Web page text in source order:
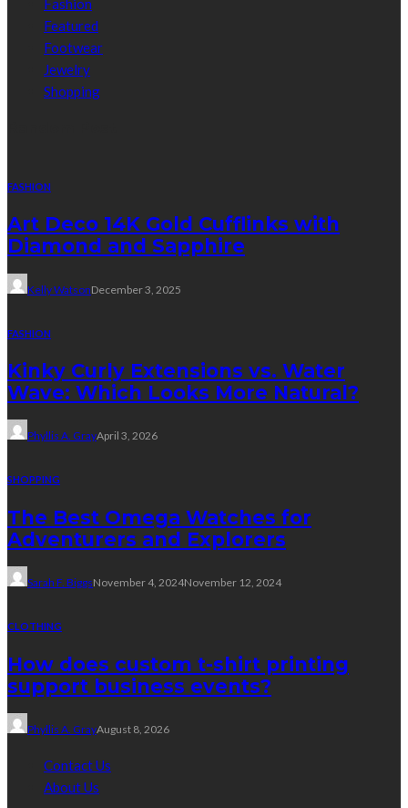
Fashion
Featured
Footwear
Jewelry
Shopping
FASHION
Art Deco 14K Gold Cufflinks with
Diamond and Sapphire
Kelly WatsonDecember 3, 2025
FASHION
Kinky Curly Extensions vs. Water
Wave: Which Looks More Natural?
Phyllis A. GrayApril 3, 2026
SHOPPING
The Best Omega Watches for
Adventurers and Explorers
Sarah F. BiggsNovember 4, 2024November 12, 2024
CLOTHING
How does custom t-shirt printing
support business events?
Phyllis A. GrayAugust 8, 2026
Contact Us
About Us